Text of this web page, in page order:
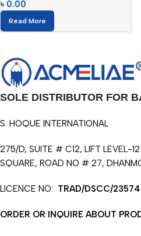
৳ 0.00
Read More
SOLE DISTRIBUTOR FOR
S. HOQUE INTERNATIONAL
275/D, SUITE # C12, LIFT LEVEL-
SQUARE, ROAD NO # 27,
LICENCE NO: TRAD/DSCC/
ORDER OR INQUIRE ABOUT